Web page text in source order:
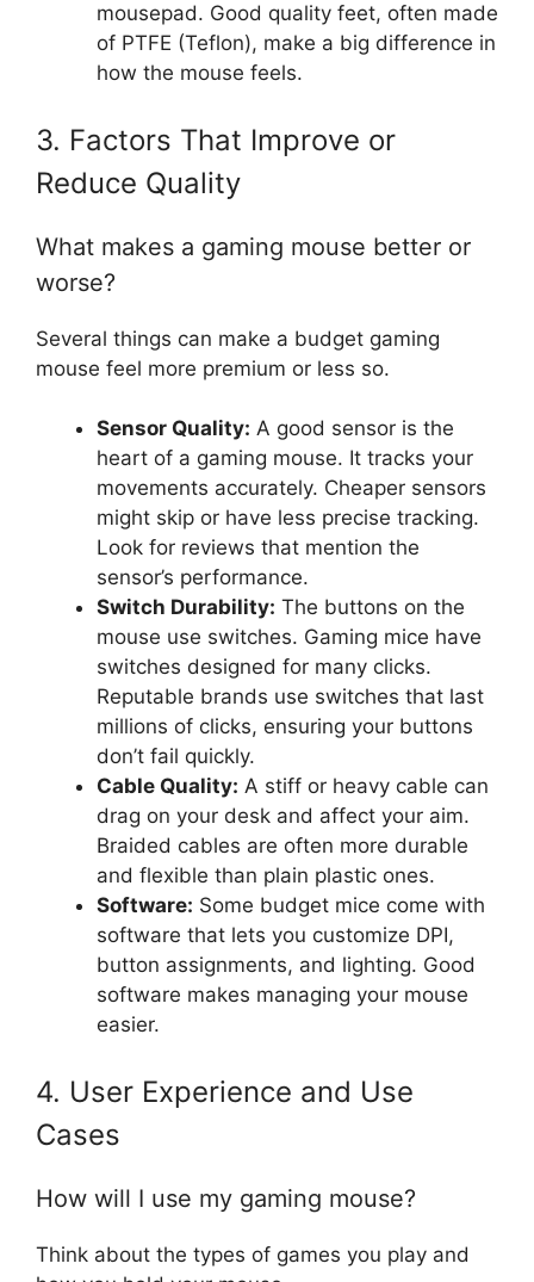
mousepad. Good quality feet, often made
of PTFE (Teflon), make a big difference in
how the mouse feels.
3. Factors That Improve or
Reduce Quality
What makes a gaming mouse better or
worse?
Several things can make a budget gaming
mouse feel more premium or less so.
Sensor Quality: A good sensor is the
heart of a gaming mouse. It tracks your
movements accurately. Cheaper sensors
might skip or have less precise tracking.
Look for reviews that mention the
sensor’s performance.
Switch Durability: The buttons on the
mouse use switches. Gaming mice have
switches designed for many clicks.
Reputable brands use switches that last
millions of clicks, ensuring your buttons
don’t fail quickly.
Cable Quality: A stiff or heavy cable can
drag on your desk and affect your aim.
Braided cables are often more durable
and flexible than plain plastic ones.
Software: Some budget mice come with
software that lets you customize DPI,
button assignments, and lighting. Good
software makes managing your mouse
easier.
4. User Experience and Use
Cases
How will I use my gaming mouse?
Think about the types of games you play and